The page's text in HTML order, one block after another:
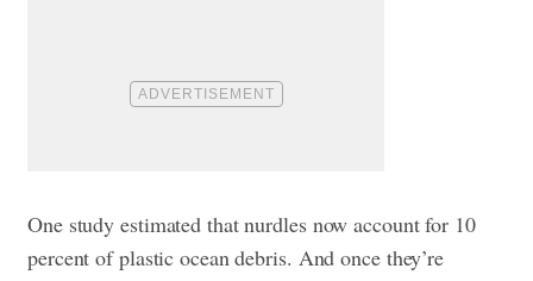
One study estimated that nurdles now account for 10
percent of plastic ocean debris. And once they’re